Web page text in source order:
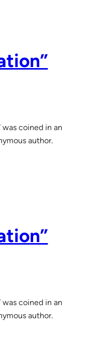
was coined in an
author.
was coined in an
author.